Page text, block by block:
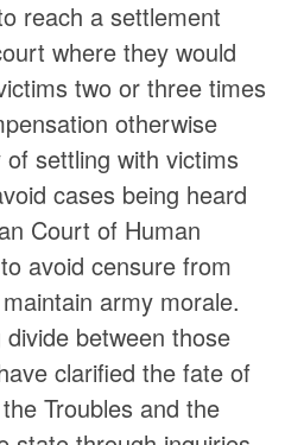
reach a settlement
where they would
two or three times
otherwise
settling with victims
cases being heard
Court of Human
avoid censure from
army morale.
between those
clarified the fate of
Troubles and the